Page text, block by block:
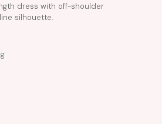
dress with off-shoulder
silhouette.